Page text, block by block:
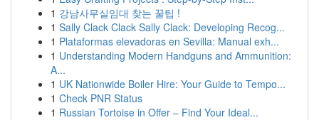
1 강남사무실임대 찾는 꿀팁 !
1 Sally Clack Clack Sally Clack: Developing Recog...
1 Plataformas elevadoras en Sevilla: Manual exh...
1 Understanding Modern Handguns and Ammunition:
A...
1 UK Nationwide Boiler Hire: Your Guide to Tempo...
1 Check PNR Status
1 Russian Tortoise in Offer – Find Your Ideal...